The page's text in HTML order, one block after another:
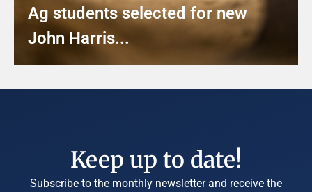
Ag students selected for new
John Harris...
Keep up to date!
Subscribe to the monthly newsletter and receive the